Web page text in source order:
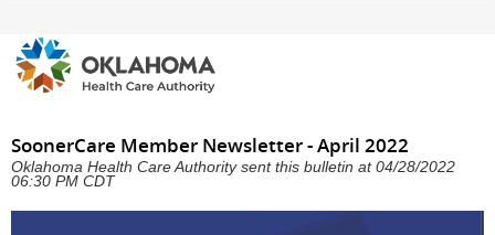
SoonerCare Member Newsletter - April 2022
Oklahoma Health Care Authority sent this bulletin at 04/28/2022
06:30 PM CDT